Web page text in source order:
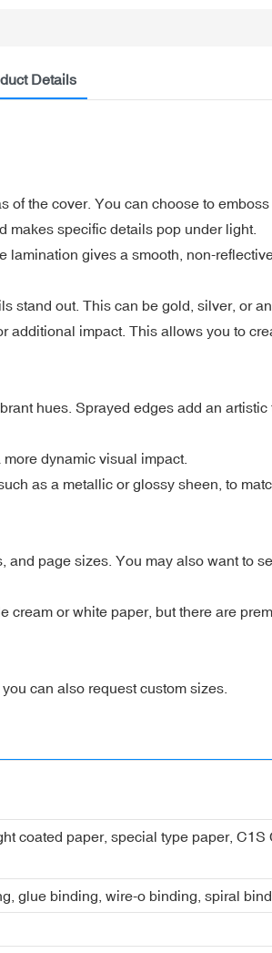
Details
the cover. You can choose to
makes specific details pop under light.
gives a smooth, non-
out. This can be gold, silver, or
impact. This allows you to
hues. Sprayed edges add an
dynamic visual impact.
as a metallic or glossy sheen, to
page sizes. You may also want to
or white paper, but there are
can also request custom sizes.
coated paper, special type paper,
glue binding, wire-o binding, spiral